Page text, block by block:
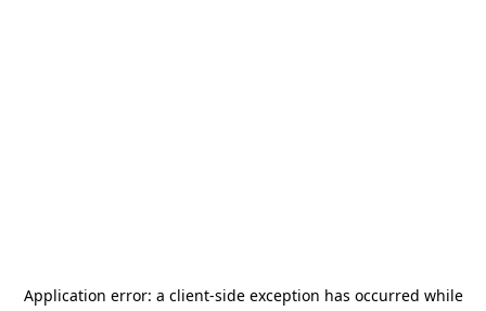
Application error: a client-side exception has occurred while